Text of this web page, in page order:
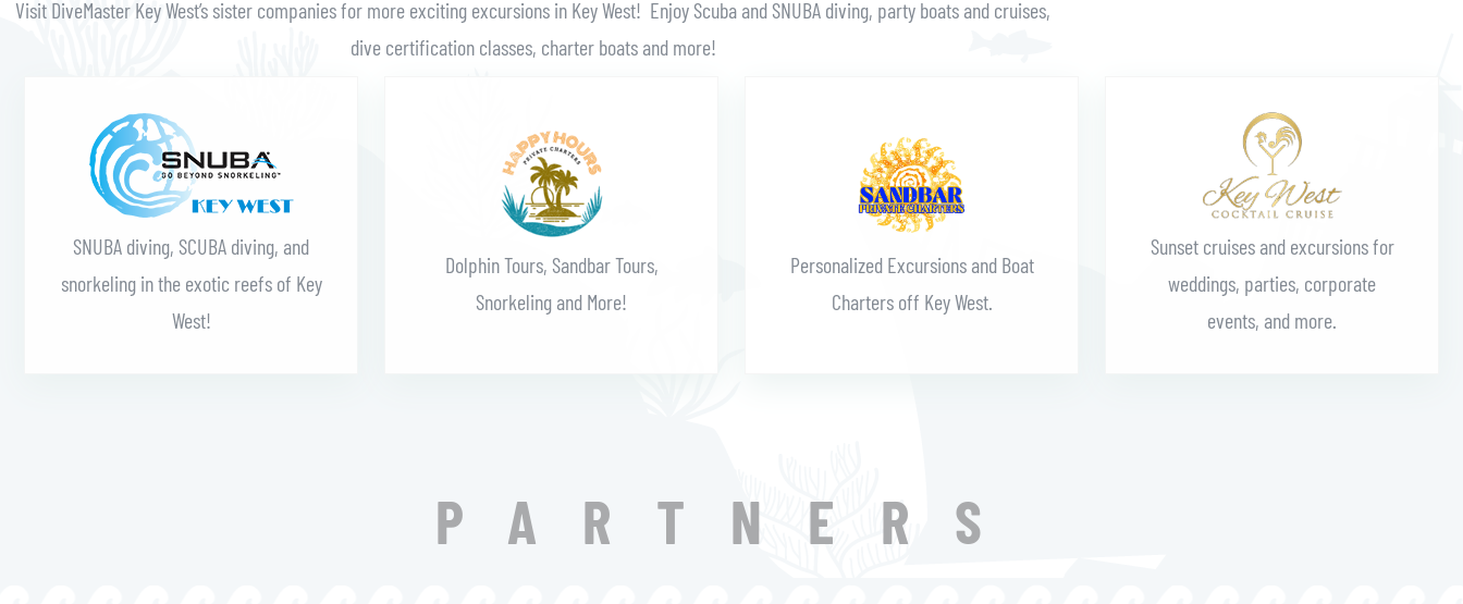
Visit DiveMaster Key West’s sister companies for more exciting excursions in Key West! Enjoy Scuba and SNUBA diving, party boats and cruises,
dive certification classes, charter boats and more!
SNUBA diving, SCUBA diving, and
snorkeling in the exotic reefs of Key
West!
Dolphin Tours, Sandbar Tours,
Snorkeling and More!
Personalized Excursions and Boat
Charters off Key West.
Sunset cruises and excursions for
weddings, parties, corporate
events, and more.
PARTNERS